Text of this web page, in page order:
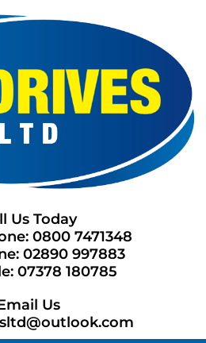
Us Today
0800 7471348
02890 997883
07378 180785
Us